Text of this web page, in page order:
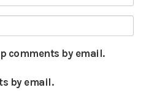
comments by email.
by email.